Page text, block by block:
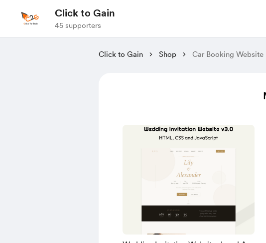
Click to Gain
45 supporters
Click to Gain Shop Car Booking Website